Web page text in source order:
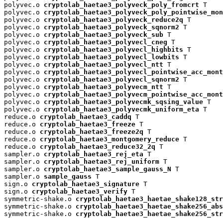
polyvec.o cryptolab_haetae3_polyveck_poly_fromcrt T
polyvec.o
polyvec.o cryptolab_haetae3_polyveck_reduce2q T
polyvec.o cryptolab_haetae3_polyveck_sqnorm2 T
polyvec.o cryptolab_haetae3_polyveck_sub T
polyvec.o cryptolab_haetae3_polyvecl_cneg T
polyvec.o cryptolab_haetae3_polyvecl_highbits T
polyvec.o cryptolab_haetae3_polyvecl_lowbits T
polyvec.o cryptolab_haetae3_polyvecl_ntt T
polyvec.o
polyvec.o cryptolab_haetae3_polyvecl_sqnorm2 T
polyvec.o cryptolab_haetae3_polyvecm_ntt T
polyvec.o
polyvec.o cryptolab_haetae3_polyvecmk_sqsing_value T
polyvec.o cryptolab_haetae3_polyvecmk_uniform_eta T
reduce.o cryptolab_haetae3_caddq T
reduce.o cryptolab_haetae3_freeze T
reduce.o cryptolab_haetae3_freeze2q T
reduce.o cryptolab_haetae3_montgomery_reduce T
reduce.o cryptolab_haetae3_reduce32_2q T
sampler.o cryptolab_haetae3_rej_eta T
sampler.o cryptolab_haetae3_rej_uniform T
sampler.o cryptolab_haetae3_sample_gauss_N T
sampler.o sample_gauss T
sign.o cryptolab_haetae3_signature T
sign.o cryptolab_haetae3_verify T
symmetric-shake.o
symmetric-shake.o
symmetric-shake.o